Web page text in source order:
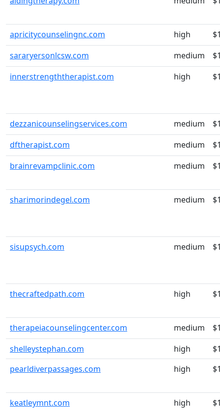
apricitycounselingnc.com high
sararyersonlcsw.com
medium
innerstrengththerapist.com
high
dezzanicounselingservices.com medium
dftherapist.com
medium
brainrevampclinic.com
medium
sharimorindegel.com medium
sisupsych.com medium
thecraftedpath.com high
therapeiacounselingcenter.com medium
shelleystephan.com
high
pearldiverpassages.com
high
keatleymnt.com high